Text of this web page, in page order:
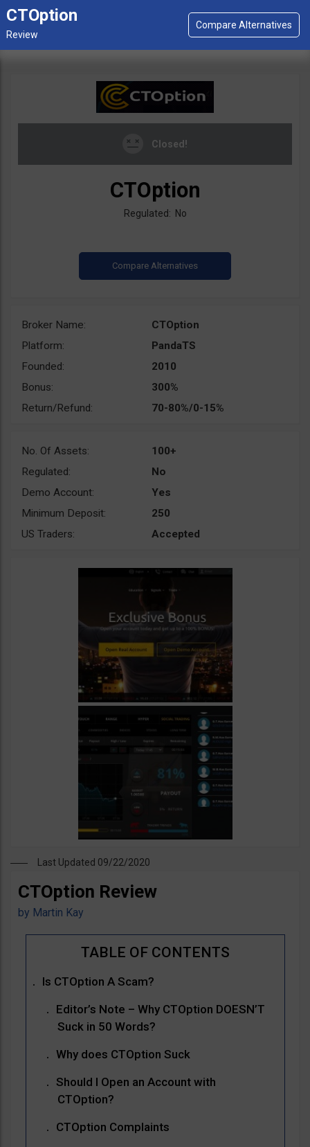
CTOption
Closed!
CTOption
Regulated: No
Broker Name:
CTOption
Platform:
PandaTS
Founded:
2010
Bonus:
300%
Return/Refund:
70-80%/0-15%
No. Of Assets:
100+
Regulated:
No
Demo Account:
Yes
Minimum Deposit:
250
US Traders:
Accepted
Last Updated 09/22/2020
CTOption Review
by Martin Kay
Is CTOption A Scam?
Editor’s Note – Why CTOption DOESN’T
Suck in 50 Words?
Why does CTOption Suck
Should I Open an Account with
CTOption?
CTOption Complaints